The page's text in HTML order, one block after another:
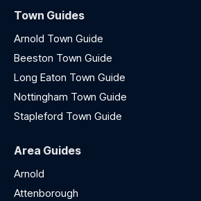
Town Guides
Arnold Town Guide
Beeston Town Guide
Long Eaton Town Guide
Nottingham Town Guide
Stapleford Town Guide
Area Guides
Arnold
Attenborough